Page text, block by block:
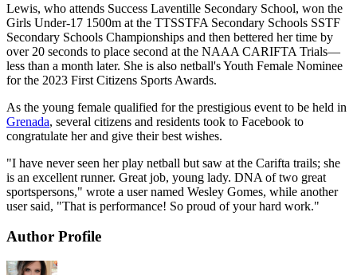
Lewis, who attends Success Laventille Secondary School, won the
Girls Under-17 1500m at the TTSSTFA Secondary Schools SSTF
Secondary Schools Championships and then bettered her time by
over 20 seconds to place second at the NAAA CARIFTA Trials—
less than a month later. She is also netball's Youth Female Nominee
for the 2023 First Citizens Sports Awards.
As the young female qualified for the prestigious event to be held in
Grenada, several citizens and residents took to Facebook to
congratulate her and give their best wishes.
"I have never seen her play netball but saw at the Carifta trails; she
is an excellent runner. Great job, young lady. DNA of two great
sportspersons," wrote a user named Wesley Gomes, while another
user said, "That is performance! So proud of your hard work."
Author Profile